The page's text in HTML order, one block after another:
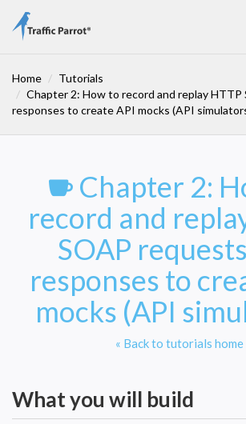
Home
Tutorials
Chapter 2: How to record and replay HTTP
responses to create API mocks (API
Chapter 2:
record and
SOAP
responses to
mocks (API
« Back to tutorials home
What you will build